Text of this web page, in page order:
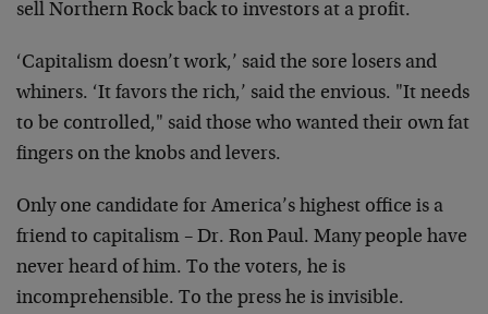
sell Northern Rock back to investors at a profit.
‘Capitalism doesn’t work,’ said the sore losers and
whiners. ‘It favors the rich,’ said the envious. "It needs
to be controlled," said those who wanted their own fat
fingers on the knobs and levers.
Only one candidate for America’s highest office is a
friend to capitalism – Dr. Ron Paul. Many people have
never heard of him. To the voters, he is
incomprehensible. To the press he is invisible.